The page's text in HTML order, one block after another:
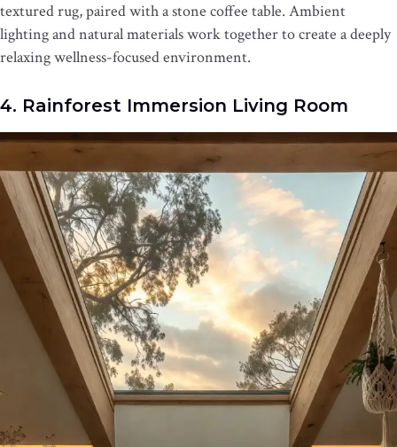
textured rug, paired with a stone coffee table. Ambient
lighting and natural materials work together to create a deeply
relaxing wellness-focused environment.
4. Rainforest Immersion Living Room